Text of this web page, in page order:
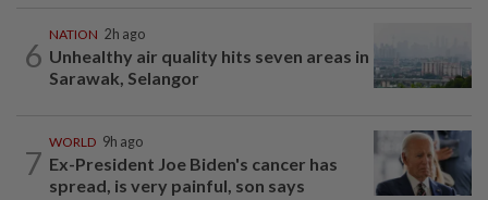
6
NATION 2h ago
Unhealthy air quality hits seven areas in
Sarawak, Selangor
7
WORLD 9h ago
Ex-President Joe Biden's cancer has
spread, is very painful, son says